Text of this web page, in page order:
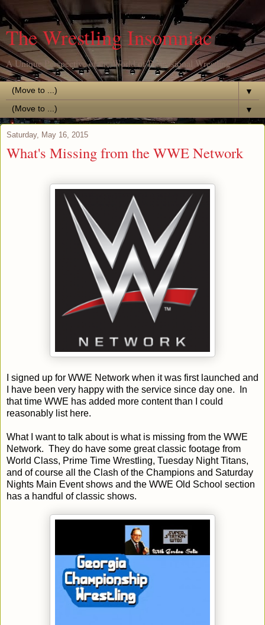
The Wrestling Insomniac
A Unique Perspective of the World of Professional Wrestling
▼
▼
Saturday, May 16, 2015
What's Missing from the WWE Network
I signed up for WWE Network when it was first launched and
I have been very happy with the service since day one. In
that time WWE has added more content than I could
reasonably list here.
What I want to talk about is what is missing from the WWE
Network. They do have some great classic footage from
World Class, Prime Time Wrestling, Tuesday Night Titans,
and of course all the Clash of the Champions and Saturday
Nights Main Event shows and the WWE Old School section
has a handful of classic shows.